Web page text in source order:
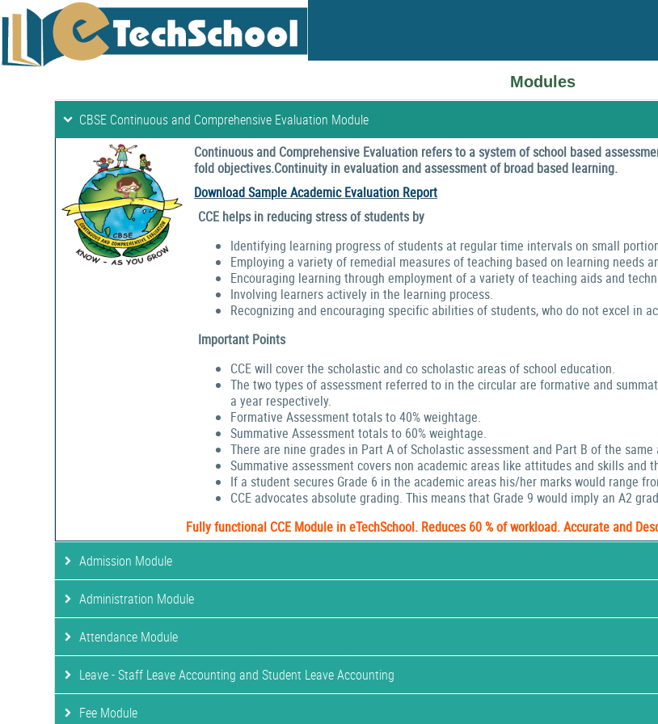
Modules
CBSE Continuous and Comprehensive Evaluation Module
Continuous and Comprehensive Evaluation refers to a system of school based
fold objectives.Continuity in evaluation and assessment of broad based learning.
Download Sample Academic Evaluation Report
CCE helps in reducing stress of students by
Identifying learning progress of students at regular time intervals on small
Employing a variety of remedial measures of teaching based on learning needs
Encouraging learning through employment of a variety of teaching aids and
Involving learners actively in the learning process.
Recognizing and encouraging specific abilities of students, who do not excel in
Important Points
CCE will cover the scholastic and co scholastic areas of school education.
The two types of assessment referred to in the circular are formative and
a year respectively.
Formative Assessment totals to 40% weightage.
Summative Assessment totals to 60% weightage.
There are nine grades in Part A of Scholastic assessment and Part B of the
Summative assessment covers non academic areas like attitudes and skills and
If a student secures Grade 6 in the academic areas his/her marks would range
CCE advocates absolute grading. This means that Grade 9 would imply an A2
Fully functional CCE Module in eTechSchool. Reduces 60 % of workload. Accurate and
Admission Module
Administration Module
Attendance Module
Leave - Staff Leave Accounting and Student Leave Accounting
Fee Module